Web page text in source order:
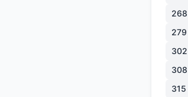
268
279
302
308
315